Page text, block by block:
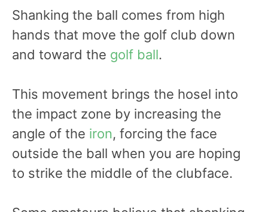
Shanking the ball comes from high
hands that move the golf club down
and toward the golf ball.
This movement brings the hosel into
the impact zone by increasing the
angle of the iron, forcing the face
outside the ball when you are hoping
to strike the middle of the clubface.